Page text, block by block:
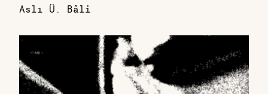
Aslı Ü. Bâli